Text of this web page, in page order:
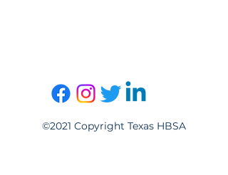
©2021 Copyright Texas HBSA